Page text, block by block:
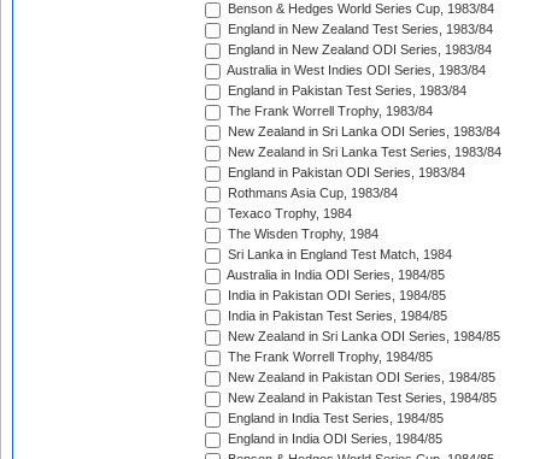
Benson & Hedges World Series Cup, 1983/84
England in New Zealand Test Series, 1983/84
England in New Zealand ODI Series, 1983/84
Australia in West Indies ODI Series, 1983/84
England in Pakistan Test Series, 1983/84
The Frank Worrell Trophy, 1983/84
New Zealand in Sri Lanka ODI Series, 1983/84
New Zealand in Sri Lanka Test Series, 1983/84
England in Pakistan ODI Series, 1983/84
Rothmans Asia Cup, 1983/84
Texaco Trophy, 1984
The Wisden Trophy, 1984
Sri Lanka in England Test Match, 1984
Australia in India ODI Series, 1984/85
India in Pakistan ODI Series, 1984/85
India in Pakistan Test Series, 1984/85
New Zealand in Sri Lanka ODI Series, 1984/85
The Frank Worrell Trophy, 1984/85
New Zealand in Pakistan ODI Series, 1984/85
New Zealand in Pakistan Test Series, 1984/85
England in India Test Series, 1984/85
England in India ODI Series, 1984/85